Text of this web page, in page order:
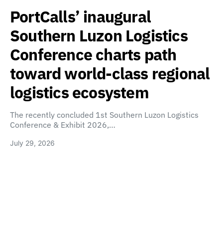
PortCalls’ inaugural
Southern Luzon Logistics
Conference charts path
toward world-class regional
logistics ecosystem
The recently concluded 1st Southern Luzon Logistics
Conference & Exhibit 2026,…
July 29, 2026